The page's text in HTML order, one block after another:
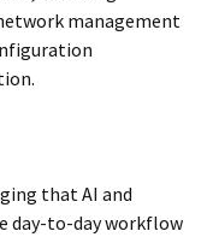
management
that AI and
day-to-day workflow